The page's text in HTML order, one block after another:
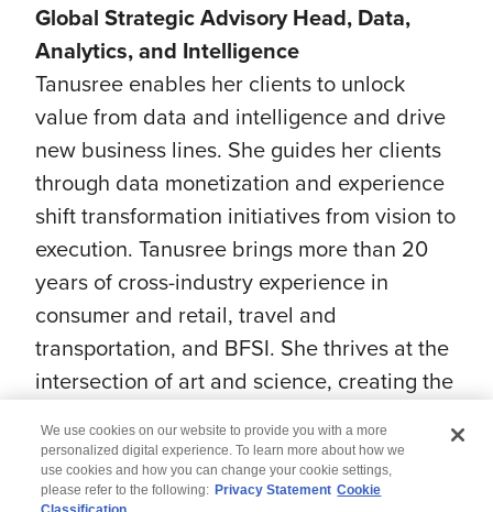
Global Strategic Advisory Head, Data,
Analytics, and Intelligence
Tanusree enables her clients to unlock
value from data and intelligence and drive
new business lines. She guides her clients
through data monetization and experience
shift transformation initiatives from vision to
execution. Tanusree brings more than 20
years of cross-industry experience in
consumer and retail, travel and
transportation, and BFSI. She thrives at the
intersection of art and science, creating the
We use cookies on our website to provide you with a more
personalized digital experience. To learn more about how we
use cookies and how you can change your cookie settings,
please refer to the following: Privacy Statement Cookie